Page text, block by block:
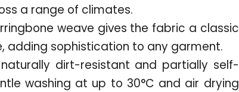
a range of climates.
weave gives the fabric a classic
adding sophistication to any garment.
dirt-resistant and partially self-
washing at up to 30°C and air drying